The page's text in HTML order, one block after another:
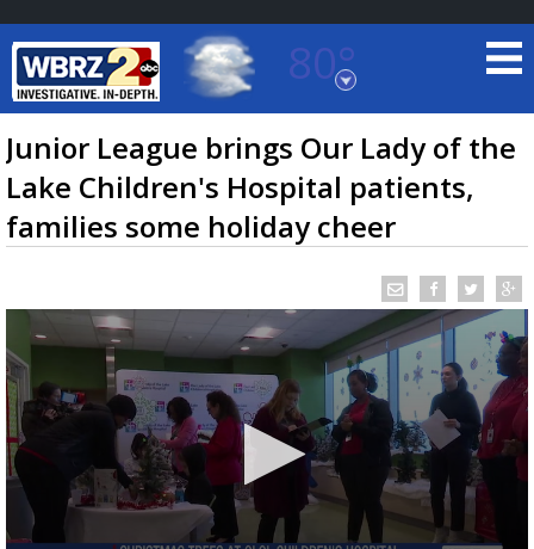
80°
Baton Rouge, Louisiana
7 DAY FORECAST
TRUEVIEW©LOCAL RADAR
Junior League brings Our Lady of the
Lake Children's Hospital patients,
families some holiday cheer